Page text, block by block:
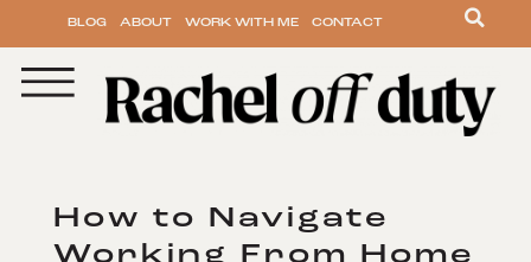
BLOG ABOUT WORK WITH ME CONTACT
How to Navigate